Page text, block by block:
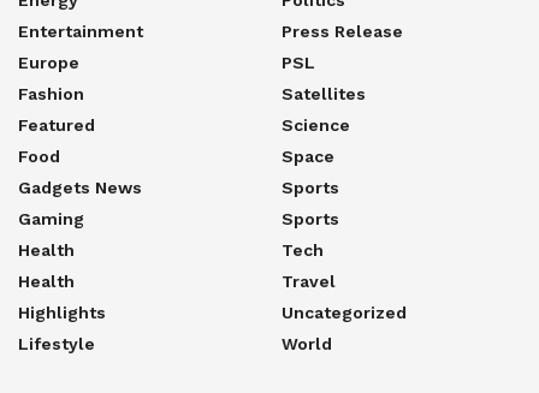
Entertainment
Europe
Fashion
Featured
Food
Gadgets News
Gaming
Health
Health
Highlights
Lifestyle
Press Release
PSL
Satellites
Science
Space
Sports
Sports
Tech
Travel
Uncategorized
World